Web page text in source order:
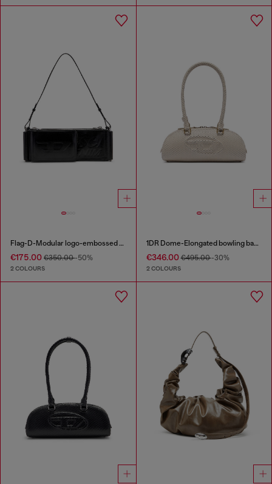
Flag-D-Modular logo-embossed shoulder bag
€175.00 €350.00-50%
2 COLOURS
1DR Dome-Elongated bowling bag in snake-effect leather
€346.00€495.00-30%
2 COLOURS